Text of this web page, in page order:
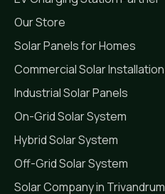
Our Store
Solar Panels for Homes
Commercial Solar Installation
Industrial Solar Panels
On-Grid Solar System
Hybrid Solar System
Off-Grid Solar System
Solar Company in Trivandrum